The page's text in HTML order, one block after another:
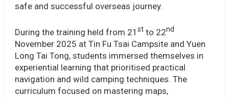
safe and successful overseas journey.
During the training held from 21 stto 22nd
November 2025 at Tin Fu Tsai Campsite and Yuen
Long Tai Tong, students immersed themselves in
experiential learning that prioritised practical
navigation and wild camping techniques. The
curriculum focused on mastering maps,